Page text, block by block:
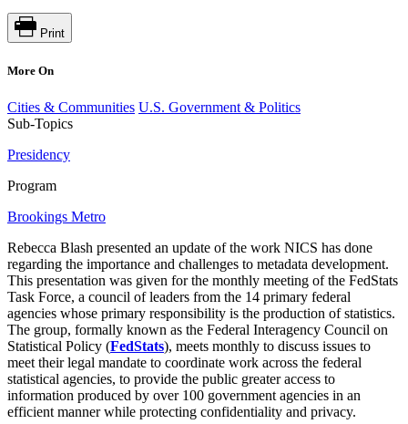
Print
More On
Cities & Communities U.S. Government & Politics
Sub-Topics
Presidency
Program
Brookings Metro
Rebecca Blash presented an update of the work NICS has done
regarding the importance and challenges to metadata development.
This presentation was given for the monthly meeting of the FedStats
Task Force, a council of leaders from the 14 primary federal
agencies whose primary responsibility is the production of statistics.
The group, formally known as the Federal Interagency Council on
Statistical Policy (FedStats), meets monthly to discuss issues to
meet their legal mandate to coordinate work across the federal
statistical agencies, to provide the public greater access to
information produced by over 100 government agencies in an
efficient manner while protecting confidentiality and privacy.